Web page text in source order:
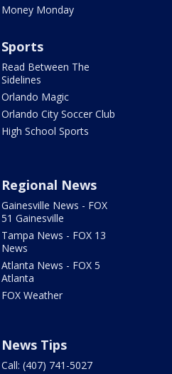
Money Monday
Sports
Read Between The
Sidelines
Orlando Magic
Orlando City Soccer Club
High School Sports
Regional News
Gainesville News - FOX
51 Gainesville
Tampa News - FOX 13
News
Atlanta News - FOX 5
Atlanta
FOX Weather
News Tips
Call: (407) 741-5027